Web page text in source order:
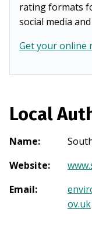
rating formats
social media
Get your online
Local
Name:
Website:
Email:
ov.uk